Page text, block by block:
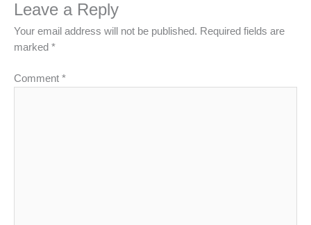
Leave a Reply
Your email address will not be published. Required fields are
marked *
Comment *